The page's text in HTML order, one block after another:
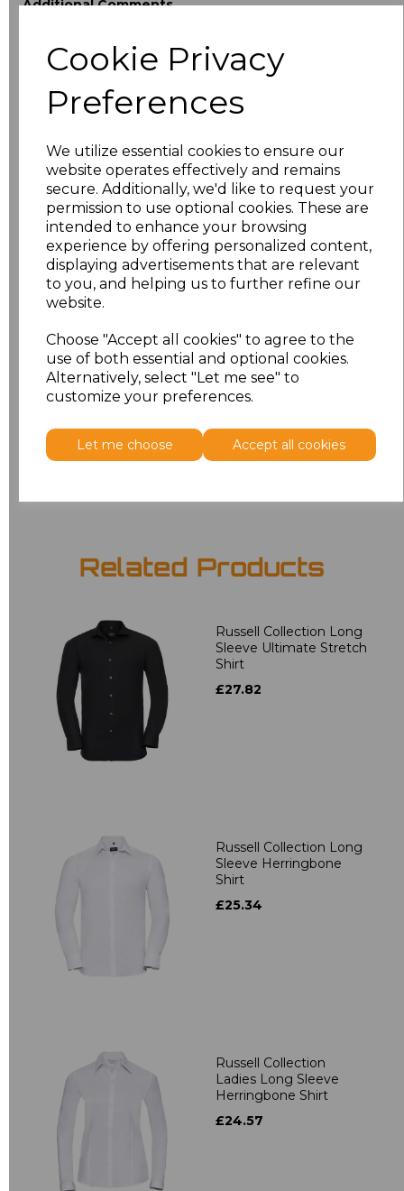
Cookie Privacy
Preferences
We utilize essential cookies to ensure our
website operates effectively and remains
secure. Additionally, we'd like to request your
permission to use optional cookies. These are
intended to enhance your browsing
experience by offering personalized content,
displaying advertisements that are relevant
to you, and helping us to further refine our
website.
Choose "Accept all cookies" to agree to the
use of both essential and optional cookies.
Alternatively, select "Let me see" to
customize your preferences.
Let me choose Accept all cookies
Additional Comments
characters left
Size Price
XS £18.40
£18.40
M £18.40
£18.40
XXL £18.40
£18.40
Addto basket
Related Products
Russell Collection Long
Sleeve Ultimate Stretch
Shirt
£27.82
Russell Collection Long
Sleeve Herringbone
Shirt
£25.34
Russell Collection
Ladies Long Sleeve
Herringbone Shirt
£24.57